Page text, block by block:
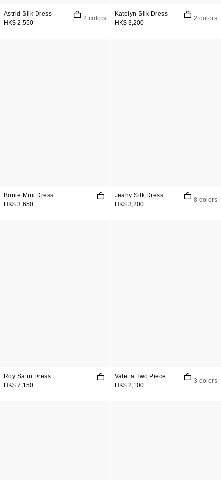
Astrid Silk Dress
HK$ 2,550
2 colors
Katelyn Silk Dress
HK$ 3,200
2 colors
Bonie Mini Dress
HK$ 3,650
Jeany Silk Dress
HK$ 3,200
8 colors
Roy Satin Dress
HK$ 7,150
Valetta Two Piece
HK$ 2,100
3 colors